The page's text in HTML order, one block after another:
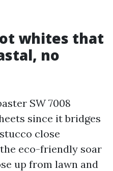
whites that
no
SW 7008
since it bridges
close
eco-friendly soar
up from lawn and